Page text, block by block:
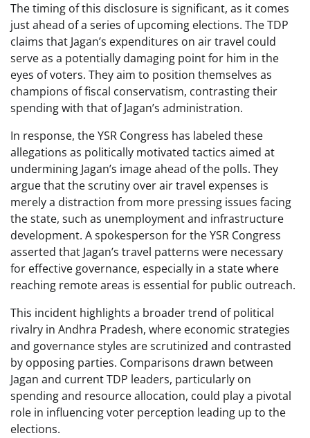
The timing of this disclosure is significant, as it comes
just ahead of a series of upcoming elections. The TDP
claims that Jagan’s expenditures on air travel could
serve as a potentially damaging point for him in the
eyes of voters. They aim to position themselves as
champions of fiscal conservatism, contrasting their
spending with that of Jagan’s administration.
In response, the YSR Congress has labeled these
allegations as politically motivated tactics aimed at
undermining Jagan’s image ahead of the polls. They
argue that the scrutiny over air travel expenses is
merely a distraction from more pressing issues facing
the state, such as unemployment and infrastructure
development. A spokesperson for the YSR Congress
asserted that Jagan’s travel patterns were necessary
for effective governance, especially in a state where
reaching remote areas is essential for public outreach.
This incident highlights a broader trend of political
rivalry in Andhra Pradesh, where economic strategies
and governance styles are scrutinized and contrasted
by opposing parties. Comparisons drawn between
Jagan and current TDP leaders, particularly on
spending and resource allocation, could play a pivotal
role in influencing voter perception leading up to the
elections.